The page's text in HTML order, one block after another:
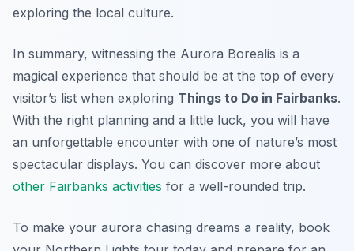
exploring the local culture.
In summary, witnessing the Aurora Borealis is a
magical experience that should be at the top of every
visitor’s list when exploring Things to Do in Fairbanks.
With the right planning and a little luck, you will have
an unforgettable encounter with one of nature’s most
spectacular displays. You can discover more about
other Fairbanks activities for a well-rounded trip.
To make your aurora chasing dreams a reality, book